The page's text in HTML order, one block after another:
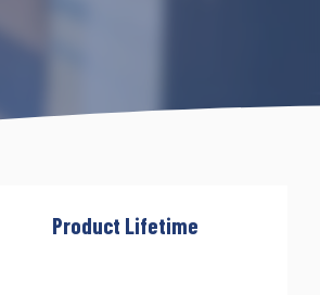
Product Lifetime